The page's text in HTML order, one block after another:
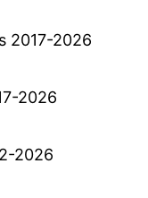
2017-2026
2026
2026